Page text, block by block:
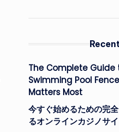
The Complete Guide
Swimming Pool
Matters Most
今すぐ始めるための完
るオンラインカジノサ